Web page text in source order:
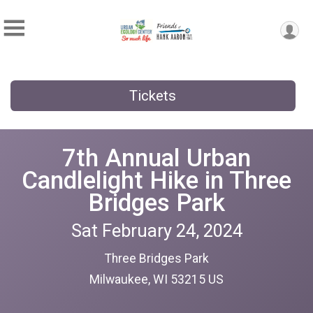
Tickets
7th Annual Urban
Candlelight Hike in Three
Bridges Park
Sat February 24, 2024
Three Bridges Park
Milwaukee, WI 53215 US